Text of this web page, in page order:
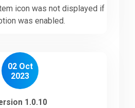
icon was not displayed if
was enabled.
02 Oct
2023
1.0.10